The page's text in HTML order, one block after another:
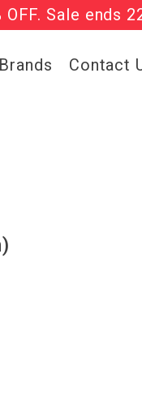
Sale ends
Now On.
Brands Contact